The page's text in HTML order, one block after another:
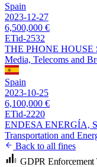
Spain
2023-12-27
6,500,000 €
ETid-2532
THE PHONE HOUSE
Media, Telecoms and
Spain
2023-10-25
6,100,000 €
ETid-2220
ENDESA ENERGÍA,
Transportation and
Back to all fines
GDPR Enforcement